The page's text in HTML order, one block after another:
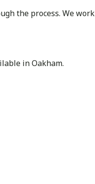
the process. We work
in Oakham.